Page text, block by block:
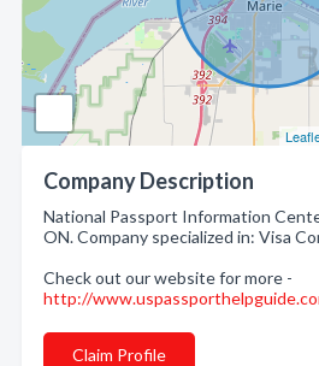
Company Description
National Passport Information
ON. Company specialized in: Visa
Check out our website for more -
http://
Claim Profile